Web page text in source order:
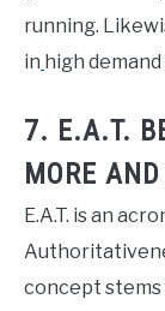
running.
in high
7. E.A.T.
MORE
E.A.T. is an
concept stems